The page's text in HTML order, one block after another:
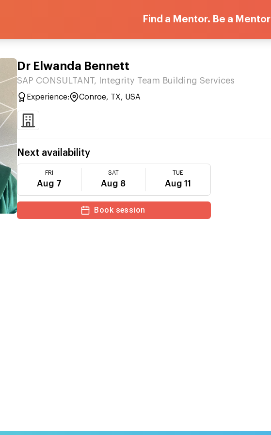
Find a Mentor. Be a Mentor
Dr Elwanda Bennett
SAP CONSULTANT, Integrity Team Building Services
Experience: Conroe, TX, USA
Next availability
FRI
Aug 7
SAT
Aug 8
TUE
Aug 11
Book session